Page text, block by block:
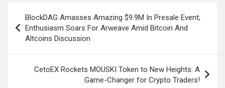
navigation
BlockDAG Amasses Amazing $9.9M In Presale Event;
Enthusiasm Soars For Arweave Amid Bitcoin And
Altcoins Discussion
CetoEX Rockets MOUSKI Token to New Heights: A
Game-Changer for Crypto Traders!